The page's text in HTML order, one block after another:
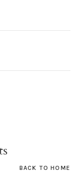
BACK TO HOME